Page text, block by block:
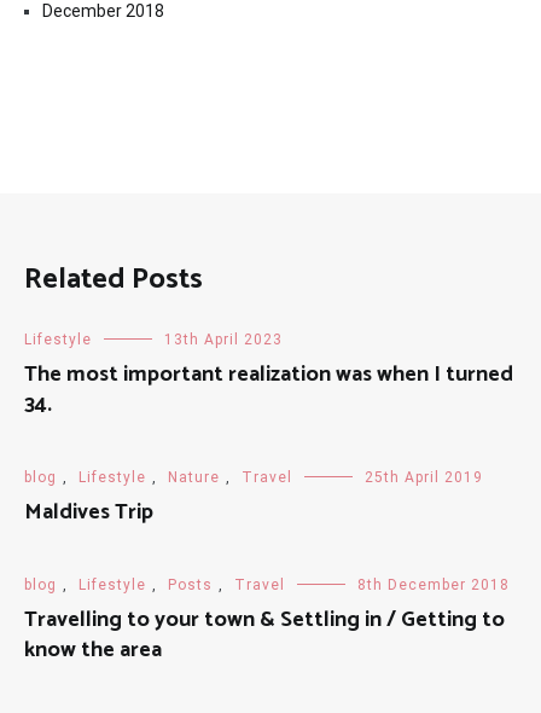
December 2018
Related Posts
Lifestyle 13th April 2023
The most important realization was when I turned
34.
blog , Lifestyle , Nature , Travel 25th April 2019
Maldives Trip
blog , Lifestyle , Posts , Travel 8th December 2018
Travelling to your town & Settling in / Getting to
know the area